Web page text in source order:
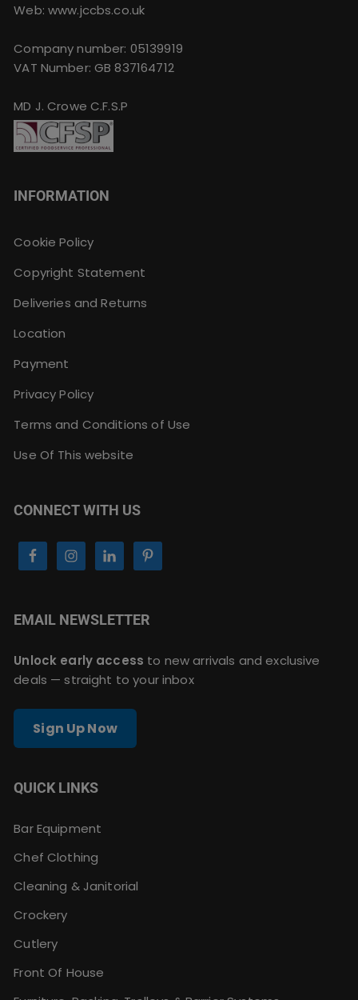
Web: www.jccbs.co.uk
Company number: 05139919
VAT Number: GB 837164712
MD J. Crowe C.F.S.P
INFORMATION
Cookie Policy
Copyright Statement
Deliveries and Returns
Location
Payment
Privacy Policy
Terms and Conditions of Use
Use Of This website
CONNECT WITH US
EMAIL NEWSLETTER
Unlock early access to new arrivals and exclusive
deals — straight to your inbox
Sign Up Now
QUICK LINKS
Bar Equipment
Chef Clothing
Cleaning & Janitorial
Crockery
Cutlery
Front Of House